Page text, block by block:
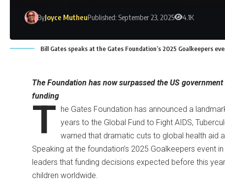
ByJoyce MutheuPublished: September 23, 2025 4.1K
Bill Gates speaks at the Gates Foundation’s 2025 Goalkeepers
The Foundation has now surpassed the US
funding
T
he Gates Foundation has announced a
years to the Global Fund to Fight AIDS,
warned that dramatic cuts to global health aid
Speaking at the foundation’s 2025 Goalkeepers event
leaders that funding decisions expected before this
children worldwide.